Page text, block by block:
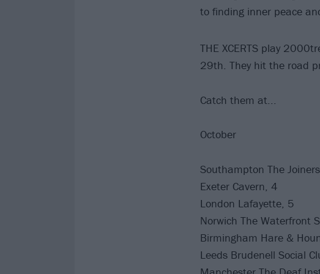
to finding inner peace
THE XCERTS play
29th. They hit the road
Catch them at...
October
Southampton The
Exeter Cavern, 4
London Lafayette, 5
Norwich The Waterfront
Birmingham Hare &
Leeds Brudenell Social